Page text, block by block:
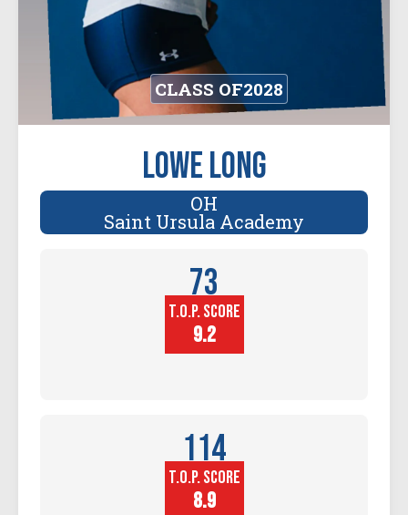
CLASS OF2028
Lowe Long
OH
Saint Ursula Academy
73
Player
Height (in)
T.O.P. SCORE
9.2
114
Block
Touch (in)
T.O.P. SCORE
8.9